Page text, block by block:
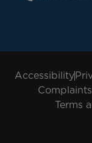
Accessibility
Terms